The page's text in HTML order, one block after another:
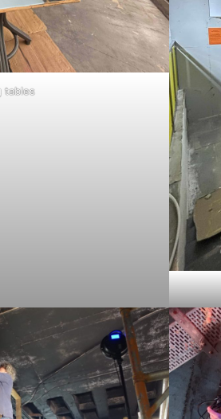
tables